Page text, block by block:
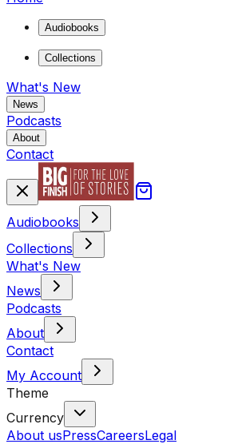
Audiobooks
Collections
What's New
News
Podcasts
About
Contact
Audiobooks
Collections
What's New
News
Podcasts
About
Contact
My Account
Theme
Currency
About usPressCareersLegal